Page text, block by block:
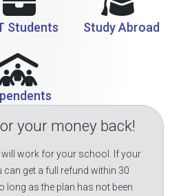
Students Study Abroad
or your money back!
will work for your school. If your
get a full refund within 30
long as the plan has not been